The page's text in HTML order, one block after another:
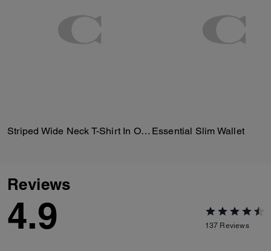
Striped Wide Neck T-Shirt In Organic Cotton Essential Slim Wallet
Reviews
4.9 137 Reviews